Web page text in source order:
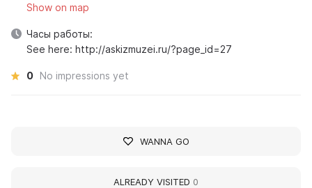
Show on map
Часы работы:
See here: http://askizmuzei.ru/?page_id=27
0 No impressions yet
WANNA GO
ALREADY VISITED 0